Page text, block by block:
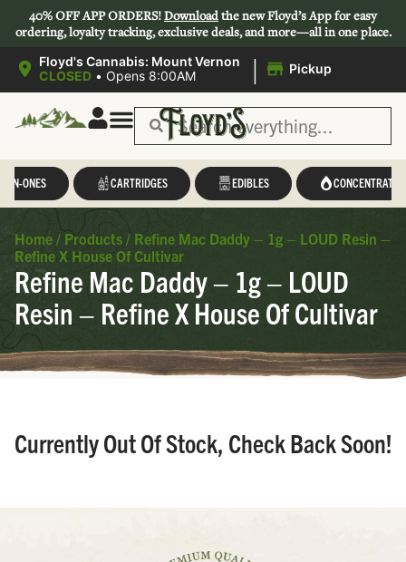
40% OFF APP ORDERS!Downloadthe new Floyd’s App for easy
ordering, loyalty tracking, exclusive deals, and more—all in one place.
Floyd's Cannabis: Mount Vernon
CLOSED • Opens 8:00AM | Pickup
IN-ONES CARTRIDGES EDIBLES CONCENTRATES
Home / Products / Refine Mac Daddy – 1g – LOUD Resin –
Refine X House Of Cultivar
Refine Mac Daddy – 1g – LOUD
Resin – Refine X House Of Cultivar
Currently Out Of Stock, Check Back Soon!